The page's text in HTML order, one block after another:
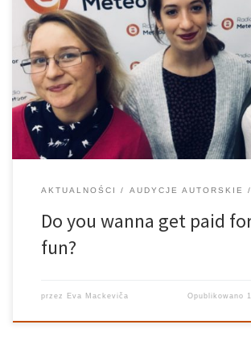
I suppose everyone has those moments when
“I want to get out of here”. I wanna go
something, push myself a little. Unlike our parents
parents, we are very […]
AKTUALNOŚCI AUDYCJE AUTORSKIE
Do you wanna get paid
fun?
przez Eva Mackeviča Opublikowano